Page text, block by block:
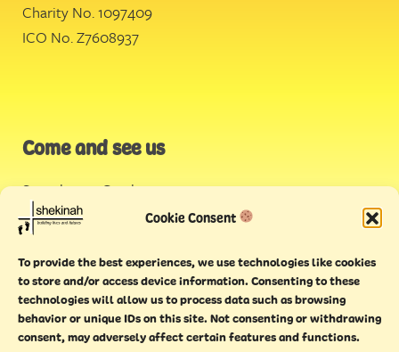
Cookie Consent
To provide the best experiences, we use technologies like cookies
to store and/or access device information. Consenting to these
technologies will allow us to process data such as browsing
behavior or unique IDs on this site. Not consenting or withdrawing
consent, may adversely affect certain features and functions.
Charity No. 1097409
ICO No. Z7608937
Come and see us
Stonehouse Creek,
Plymouth
Endeavour House,
Torquay